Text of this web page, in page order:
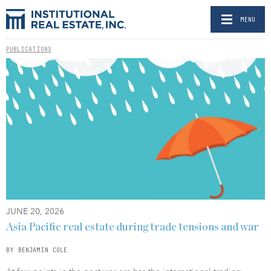
MENU
PUBLICATIONS
JUNE 20, 2026
Asia Pacific real estate during trade tensions and war
BY BENJAMIN COLE